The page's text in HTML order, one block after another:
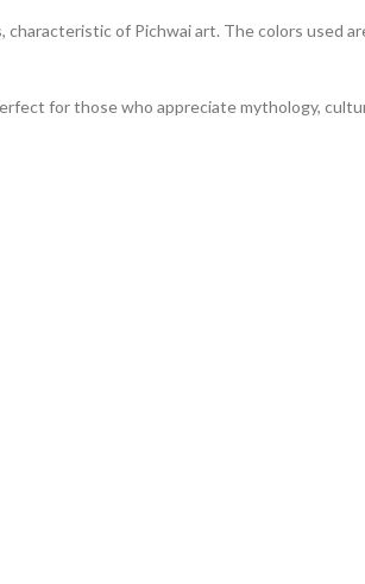
of Pichwai art. The colors used
for those who appreciate mythology,